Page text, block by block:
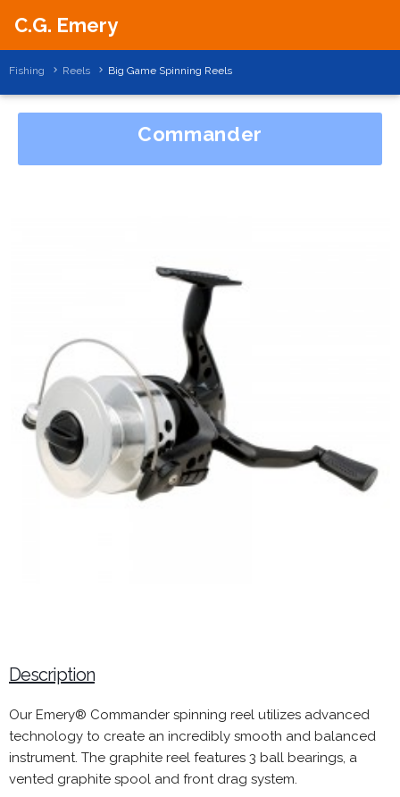
C.G. Emery
Fishing Reels Big Game Spinning Reels
Commander
Description
Our Emery® Commander spinning reel utilizes advanced
technology to create an incredibly smooth and balanced
instrument. The graphite reel features 3 ball bearings, a
vented graphite spool and front drag system.